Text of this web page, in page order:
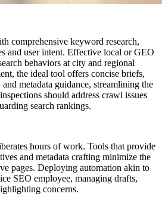
comprehensive keyword research,
and user intent. Effective local or GEO
behaviors at city and regional
the ideal tool offers concise briefs,
metadata guidance, streamlining the
should address crawl issues
search rankings.
hours of work. Tools that provide
and metadata crafting minimize the
pages. Deploying automation akin to
SEO employee, managing drafts,
concerns.